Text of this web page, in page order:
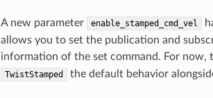
A new parameter enable_stamped_cmd_vel
allows you to set the publication and
information of the set command. For now,
TwistStamped the default behavior